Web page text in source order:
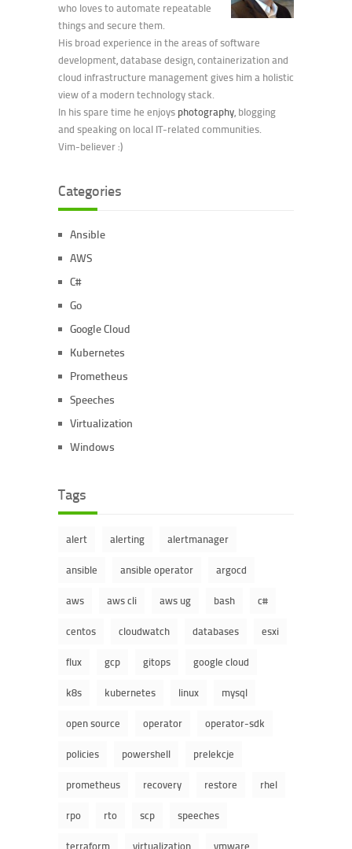
who loves to automate repeatable
things and secure them.
His broad experience in the areas of software
development, database design, containerization and
cloud infrastructure management gives him a holistic
view of a modern technology stack.
In his spare time he enjoys photography, blogging
and speaking on local IT-related communities.
Vim-believer :)
Categories
Ansible
AWS
C#
Go
Google Cloud
Kubernetes
Prometheus
Speeches
Virtualization
Windows
Tags
alert alerting alertmanager
ansible ansible operator argocd
aws aws cli aws ug bash c#
centos cloudwatch databases esxi
flux gcp gitops google cloud
k8s kubernetes linux mysql
open source operator operator-sdk
policies powershell prelekcje
prometheus recovery restore rhel
rpo rto scp speeches
terraform virtualization vmware